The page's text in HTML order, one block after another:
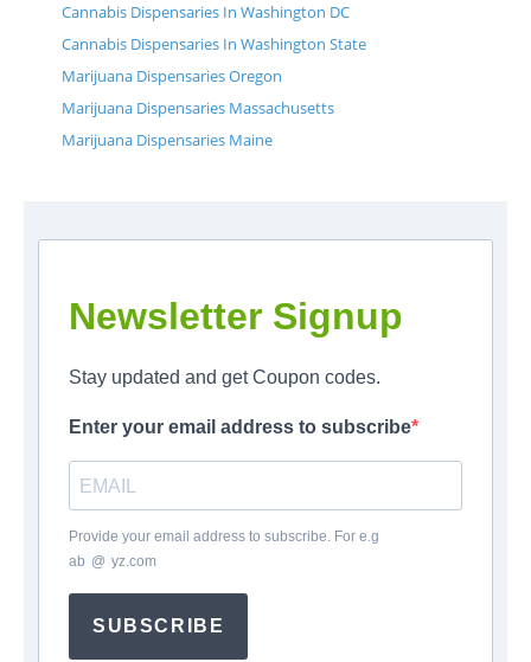
Cannabis Dispensaries In Washington DC
Cannabis Dispensaries In Washington State
Marijuana Dispensaries Oregon
Marijuana Dispensaries Massachusetts
Marijuana Dispensaries Maine
Newsletter Signup
Stay updated and get Coupon codes.
Enter your email address to subscribe
Provide your email address to subscribe. For e.g
ab @ yz.com
SUBSCRIBE